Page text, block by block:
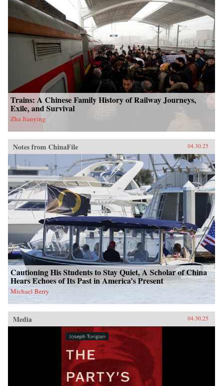
Trains: A Chinese Family History of Railway Journeys,
Exile, and Survival
Zha Jianying
Notes from ChinaFile 04.30.25
Cautioning His Students to Stay Quiet, A Scholar of China
Hears Echoes of Its Past in America’s Present
Michael Berry
Media 04.30.25